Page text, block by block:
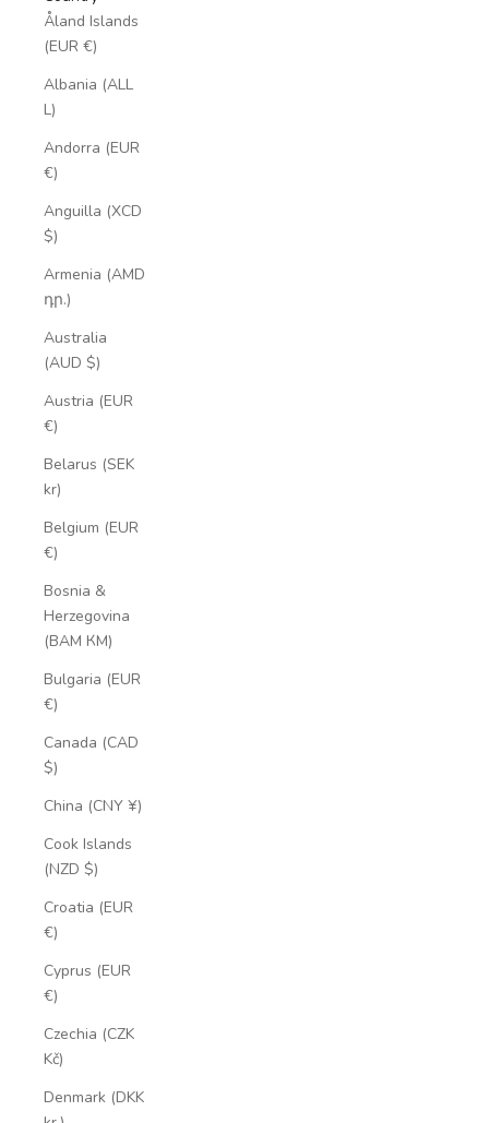
Åland Islands
(EUR €)
Albania (ALL
L)
Andorra (EUR
€)
Anguilla (XCD
$)
Armenia (AMD
դր.)
Australia
(AUD $)
Austria (EUR
€)
Belarus (SEK
kr)
Belgium (EUR
€)
Bosnia &
Herzegovina
(BAM КМ)
Bulgaria (EUR
€)
Canada (CAD
$)
China (CNY ¥)
Cook Islands
(NZD $)
Croatia (EUR
€)
Cyprus (EUR
€)
Czechia (CZK
Kč)
Denmark (DKK